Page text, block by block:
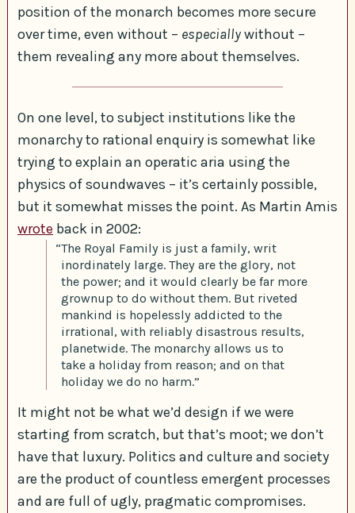
position of the monarch becomes more secure
over time, even without – especiallywithout –
them revealing any more about themselves.
On one level, to subject institutions like the
monarchy to rational enquiry is somewhat like
trying to explain an operatic aria using the
physics of soundwaves – it’s certainly possible,
but it somewhat misses the point. As Martin Amis
wrote back in 2002:
“The Royal Family is just a family, writ
inordinately large. They are the glory, not
the power; and it would clearly be far more
grownup to do without them. But riveted
mankind is hopelessly addicted to the
irrational, with reliably disastrous results,
planetwide. The monarchy allows us to
take a holiday from reason; and on that
holiday we do no harm.”
It might not be what we’d design if we were
starting from scratch, but that’s moot; we don’t
have that luxury. Politics and culture and society
are the product of countless emergent processes
and are full of ugly, pragmatic compromises.